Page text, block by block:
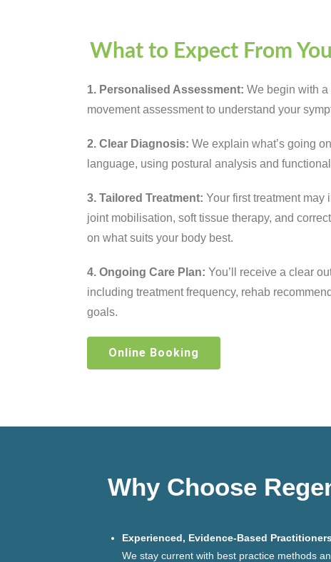
What to Expect From
1. Personalised Assessment: We begin with a
movement assessment to understand your
2. Clear Diagnosis: We explain what’s going
language, using postural analysis and
3. Tailored Treatment: Your first treatment may
joint mobilisation, soft tissue therapy, and
on what suits your body best.
4. Ongoing Care Plan: You’ll receive a clear
including treatment frequency, rehab
goals.
Online Booking
Why Choose
Experienced, Evidence-Based Practitioners
We stay current with best practice methods